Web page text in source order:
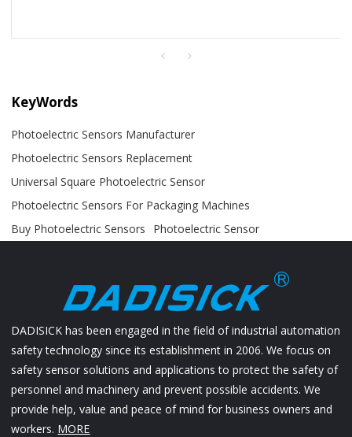
KeyWords
Photoelectric Sensors Manufacturer
Photoelectric Sensors Replacement
Universal Square Photoelectric Sensor
Photoelectric Sensors For Packaging Machines
Buy Photoelectric Sensors
Photoelectric Sensor
DADISICK has been engaged in the field of industrial automation
safety technology since its establishment in 2006. We focus on
safety sensor solutions and applications to protect the safety of
personnel and machinery and prevent possible accidents. We
provide help, value and peace of mind for business owners and
workers. MORE